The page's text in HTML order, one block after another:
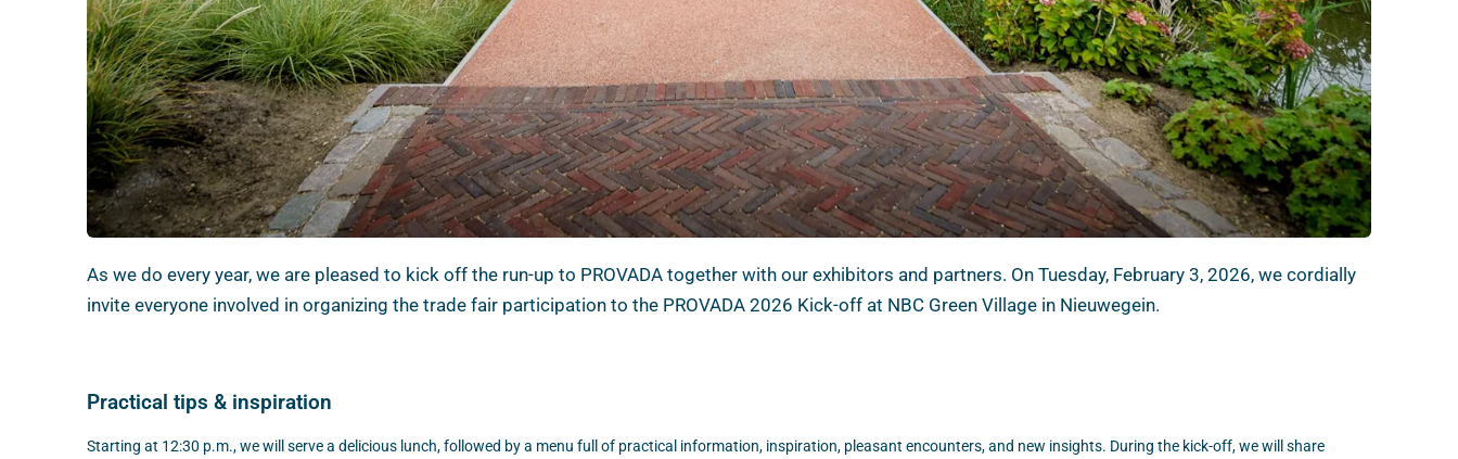
As we do every year, we are pleased to kick off the run-up to PROVADA together with our exhibitors and partners. On Tuesday, February 3, 2026, we cordially
invite everyone involved in organizing the trade fair participation to the PROVADA 2026 Kick-off at NBC Green Village in Nieuwegein.
Practical tips & inspiration
Starting at 12:30 p.m., we will serve a delicious lunch, followed by a menu full of practical information, inspiration, pleasant encounters, and new insights. During the kick-off, we will share